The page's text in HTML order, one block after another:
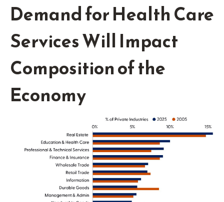
Demand for Health Care
Services Will Impact
Composition of the
Economy